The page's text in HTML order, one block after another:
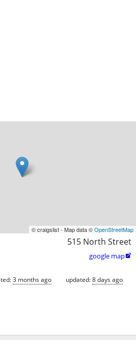
© craigslist - Map data ©OpenStreetMap
515 North Street
google map
3 months ago updated:8 days ago